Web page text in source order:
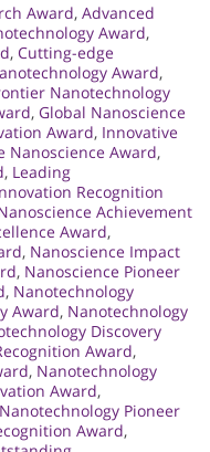
Award, Advanced
Award,
, Cutting-edge
Award,
Nanotechnology
, Global Nanoscience
Award, Innovative
Nanoscience Award,
, Leading
Recognition
Achievement
Award,
, Nanoscience Impact
, Nanoscience Pioneer
, Nanotechnology
Award, Nanotechnology
Discovery
Award,
, Nanotechnology
Award,
Nanotechnology Pioneer
Award,